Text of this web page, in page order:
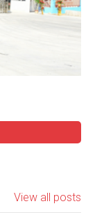
View all posts